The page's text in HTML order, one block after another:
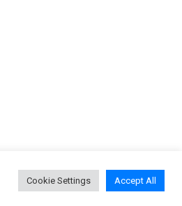
Policy | PAIA Manual
Cookie Settings Accept All